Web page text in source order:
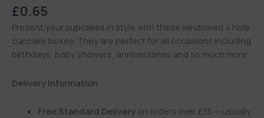
£0.65
Present your cupcakes in style with these windowed 4 hole
cupcake boxes. They are perfect for all occasions including
birthdays, baby showers, anniversaries and so much more.
Delivery Information
Free Standard Deliveryon orders over £35 — usually